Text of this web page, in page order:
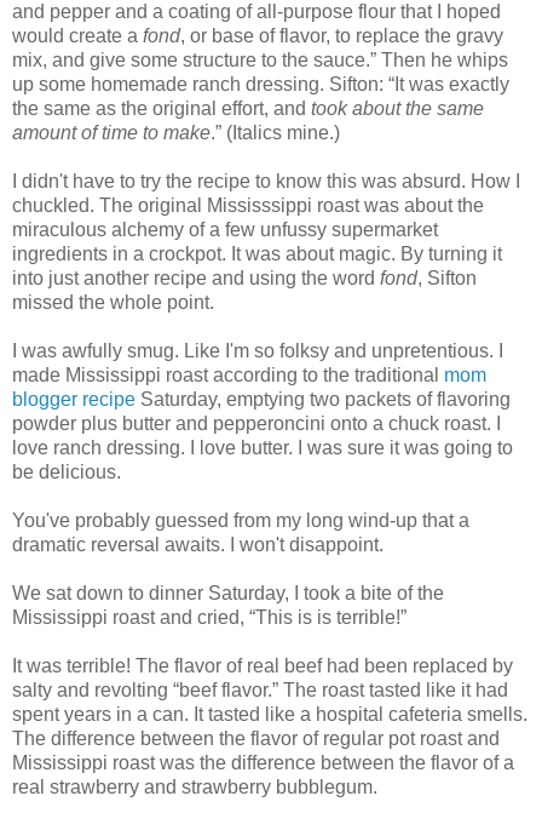
and pepper and a coating of all-purpose flour that I hoped
would create a fond, or base of flavor, to replace the gravy
mix, and give some structure to the sauce.” Then he whips
up some homemade ranch dressing. Sifton: “It was exactly
the same as the original effort, and took about the same
amount of time to make.” (Italics mine.)
I didn't have to try the recipe to know this was absurd. How I
chuckled. The original Mississsippi roast was about the
miraculous alchemy of a few unfussy supermarket
ingredients in a crockpot. It was about magic. By turning it
into just another recipe and using the word fond, Sifton
missed the whole point.
I was awfully smug. Like I'm so folksy and unpretentious. I
made Mississippi roast according to the traditional mom
blogger recipe Saturday, emptying two packets of flavoring
powder plus butter and pepperoncini onto a chuck roast. I
love ranch dressing. I love butter. I was sure it was going to
be delicious.
You've probably guessed from my long wind-up that a
dramatic reversal awaits. I won't disappoint.
We sat down to dinner Saturday, I took a bite of the
Mississippi roast and cried, “This is is terrible!”
It was terrible! The flavor of real beef had been replaced by
salty and revolting “beef flavor.” The roast tasted like it had
spent years in a can. It tasted like a hospital cafeteria smells.
The difference between the flavor of regular pot roast and
Mississippi roast was the difference between the flavor of a
real strawberry and strawberry bubblegum.